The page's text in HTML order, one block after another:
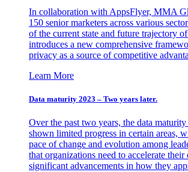
In collaboration with AppsFlyer, MMA
150 senior marketers across various
of the current state and future trajectory
introduces a new comprehensive
privacy as a source of competitive
Learn More
Data maturity 2023 – Two years later.
Over the past two years, the data maturity
shown limited progress in certain areas,
pace of change and evolution among
that organizations need to accelerate
significant advancements in how they